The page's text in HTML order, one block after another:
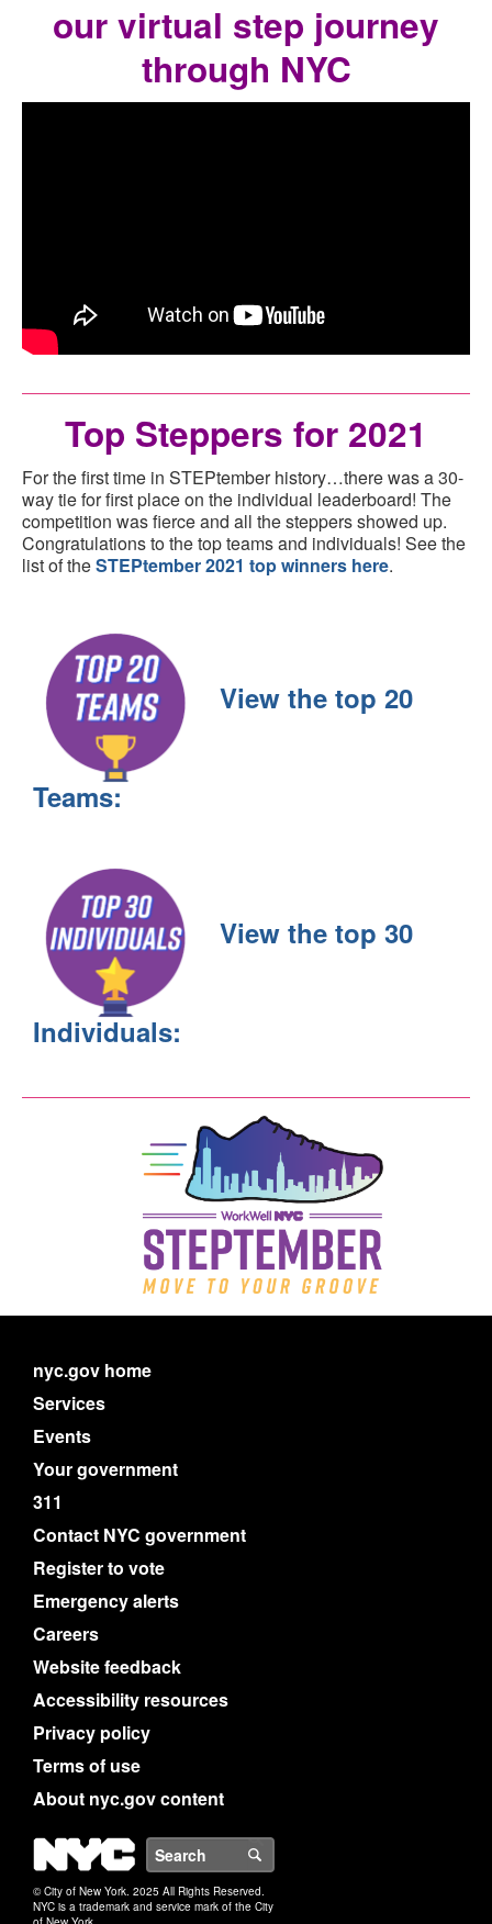
our virtual step journey
through NYC
Top Steppers for 2021
For the first time in STEPtember history…there was a 30-
way tie for first place on the individual leaderboard! The
competition was fierce and all the steppers showed up.
Congratulations to the top teams and individuals! See the
list of theSTEPtember 2021 top winners here.
View the top 20
Teams:
View the top 30
Individuals:
nyc.gov home
Services
Events
Your government
311
Contact NYC government
Register to vote
Emergency alerts
Careers
Website feedback
Accessibility resources
Privacy policy
Terms of use
About nyc.gov content
NYC
© City of New York. 2025 All Rights Reserved.
NYC is a trademark and service mark of the City